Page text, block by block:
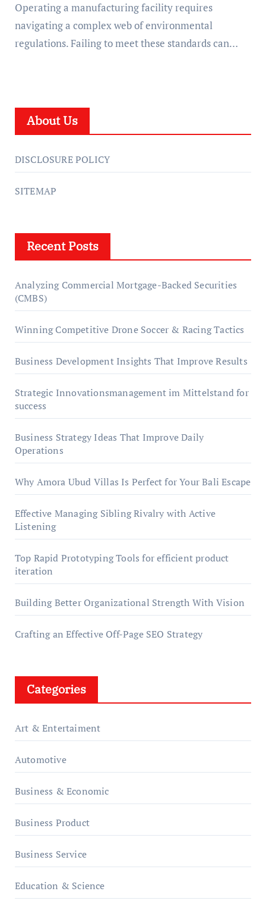
Operating a manufacturing facility requires
navigating a complex web of environmental
regulations. Failing to meet these standards can…
About Us
DISCLOSURE POLICY
SITEMAP
Recent Posts
Analyzing Commercial Mortgage-Backed Securities
(CMBS)
Winning Competitive Drone Soccer & Racing Tactics
Business Development Insights That Improve Results
Strategic Innovationsmanagement im Mittelstand for
success
Business Strategy Ideas That Improve Daily
Operations
Why Amora Ubud Villas Is Perfect for Your Bali Escape
Effective Managing Sibling Rivalry with Active
Listening
Top Rapid Prototyping Tools for efficient product
iteration
Building Better Organizational Strength With Vision
Crafting an Effective Off-Page SEO Strategy
Categories
Art & Entertaiment
Automotive
Business & Economic
Business Product
Business Service
Education & Science